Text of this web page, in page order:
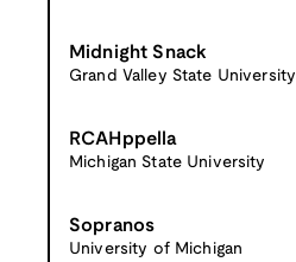
Midnight Snack
Grand Valley State University
RCAHppella
Michigan State University
Sopranos
University of Michigan